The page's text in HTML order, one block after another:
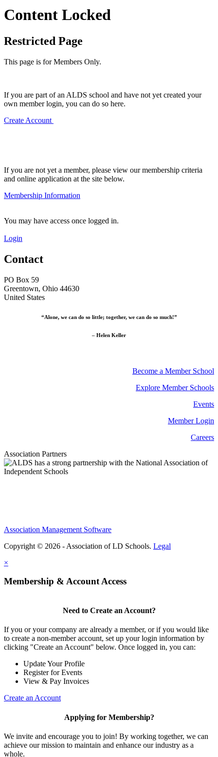
Content Locked
Restricted Page
This page is for Members Only.
If you are part of an ALDS school and have not yet created your
own member login, you can do so here.
Create Account
If you are not yet a member, please view our membership criteria
and online application at the site below.
Membership Information
You may have access once logged in.
Login
Contact
PO Box 59
Greentown, Ohio 44630
United States
“Alone, we can do so little; together, we can do so much!”
– Helen Keller
Become a Member School
Explore Member Schools
Events
Member Login
Careers
Association Partners
Association Management Software
Copyright © 2026 - Association of LD Schools. Legal
×
Membership & Account Access
Need to Create an Account?
If you or your company are already a member, or if you would like
to create a non-member account, set up your login information by
clicking "Create an Account" below. Once logged in, you can:
Update Your Profile
Register for Events
View & Pay Invoices
Create an Account
Applying for Membership?
We invite and encourage you to join! By working together, we can
achieve our mission to maintain and enhance our industry as a
whole.